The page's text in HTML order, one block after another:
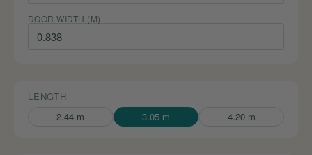
DOOR WIDTH (M)
LENGTH
2.44 m
3.05 m 4.20 m